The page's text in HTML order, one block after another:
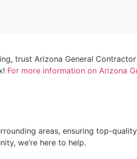
trust Arizona General
For more information on Arizona
areas, ensuring top-
we’re here to help.